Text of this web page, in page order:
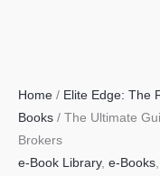
Home / Elite Edge: The
Books / The Ultimate
Brokers
e-Book Library, e-Books